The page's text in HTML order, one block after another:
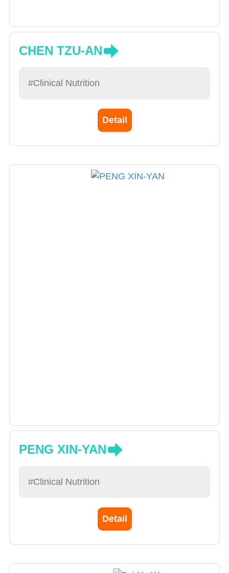
CHEN TZU-AN
#Clinical Nutrition
Detail
PENG XIN-YAN
#Clinical Nutrition
Detail